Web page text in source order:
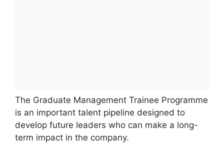
The Graduate Management Trainee Programme
is an important talent pipeline designed to
develop future leaders who can make a long-
term impact in the company.